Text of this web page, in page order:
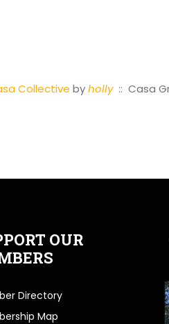
Collective byholly:: Casa
OUR
Directory
Map